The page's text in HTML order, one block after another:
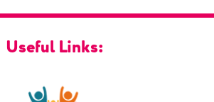
Useful Links: